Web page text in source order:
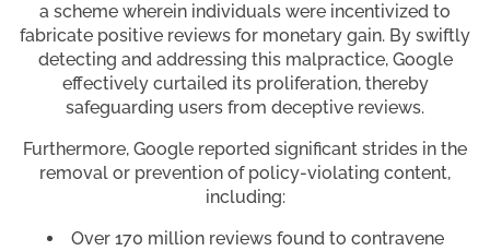
a scheme wherein individuals were incentivized to
fabricate positive reviews for monetary gain. By swiftly
detecting and addressing this malpractice, Google
effectively curtailed its proliferation, thereby
safeguarding users from deceptive reviews.
Furthermore, Google reported significant strides in the
removal or prevention of policy-violating content,
including:
Over 170 million reviews found to contravene